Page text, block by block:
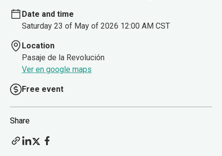
Date and time
Saturday 23 of May of 2026 12:00 AM CST
Location
Pasaje de la Revolución
Ver en google maps
Free event
Share